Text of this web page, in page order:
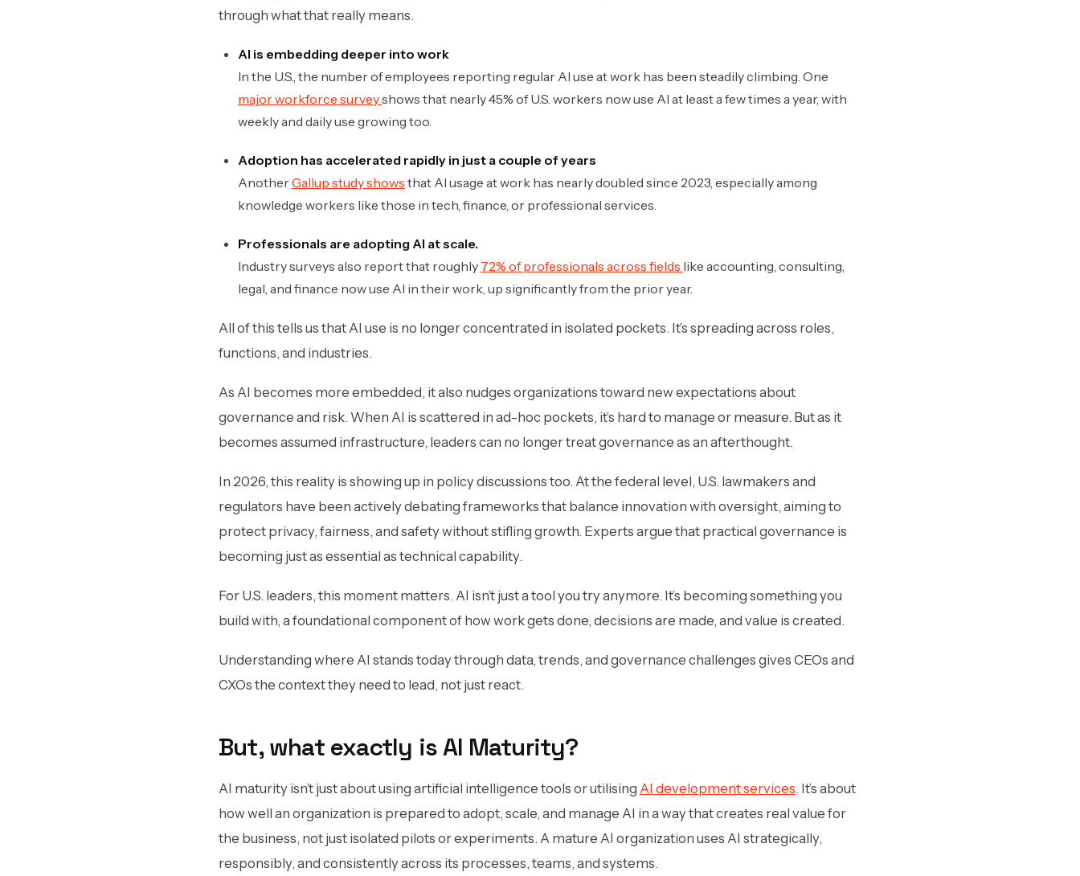
through what that really means.
AI is embedding deeper into work
In the U.S., the number of employees reporting regular AI use at work has been steadily climbing. One
major workforce surveyshows that nearly 45% of U.S. workers now use AI at least a few times a year, with
weekly and daily use growing too.
Adoption has accelerated rapidly in just a couple of years
AnotherGallup study shows that AI usage at work has nearly doubled since 2023, especially among
knowledge workers like those in tech, finance, or professional services.
Professionals are adopting AI at scale.
Industry surveys also report that roughly 72% of professionals across fields like accounting, consulting,
legal, and finance now use AI in their work, up significantly from the prior year.
All of this tells us that AI use is no longer concentrated in isolated pockets. It’s spreading across roles,
functions, and industries.
As AI becomes more embedded, it also nudges organizations toward new expectations about
governance and risk. When AI is scattered in ad-hoc pockets, it’s hard to manage or measure. But as it
becomes assumed infrastructure, leaders can no longer treat governance as an afterthought.
In 2026, this reality is showing up in policy discussions too. At the federal level, U.S. lawmakers and
regulators have been actively debating frameworks that balance innovation with oversight, aiming to
protect privacy, fairness, and safety without stifling growth. Experts argue that practical governance is
becoming just as essential as technical capability.
For U.S. leaders, this moment matters. AI isn’t just a tool you try anymore. It’s becoming something you
build with, a foundational component of how work gets done, decisions are made, and value is created.
Understanding where AI stands today through data, trends, and governance challenges gives CEOs and
CXOs the context they need to lead, not just react.
But, what exactly is AI Maturity?
AI maturity isn’t just about using artificial intelligence tools or utilising AI development services. It’s about
how well an organization is prepared to adopt, scale, and manage AI in a way that creates real value for
the business, not just isolated pilots or experiments. A mature AI organization uses AI strategically,
responsibly, and consistently across its processes, teams, and systems.